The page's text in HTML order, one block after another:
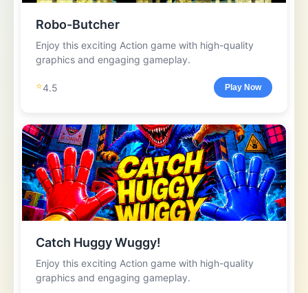
Robo-Butcher
Enjoy this exciting Action game with high-quality
graphics and engaging gameplay.
⭐4.5 Play Now
Catch Huggy Wuggy!
Enjoy this exciting Action game with high-quality
graphics and engaging gameplay.